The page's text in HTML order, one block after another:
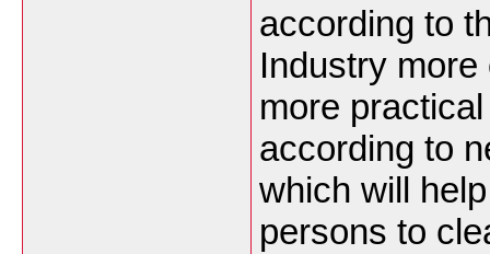
according to
Industry
more
according to
which will
persons to